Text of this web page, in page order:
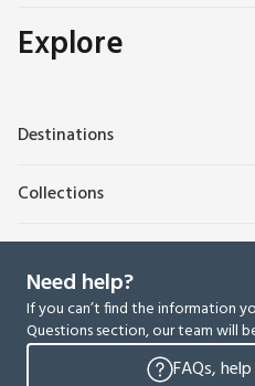
Explore
Destinations
Collections
Need help?
If you can’t find the information
Questions section, our team will
FAQs,